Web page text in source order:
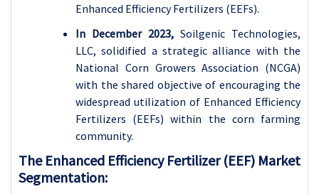
Enhanced Efficiency Fertilizers (EEFs).
In December 2023, Soilgenic Technologies,
LLC, solidified a strategic alliance with the
National Corn Growers Association (NCGA)
with the shared objective of encouraging the
widespread utilization of Enhanced Efficiency
Fertilizers (EEFs) within the corn farming
community.
The Enhanced Efficiency Fertilizer (EEF) Market
Segmentation: